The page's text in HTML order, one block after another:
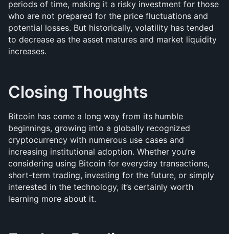
periods of time, making it a risky investment for those
who are not prepared for the price fluctuations and
potential losses. But historically, volatility has tended
to decrease as the asset matures and market liquidity
increases.
Closing Thoughts
Bitcoin has come a long way from its humble
beginnings, growing into a globally recognized
cryptocurrency with numerous use cases and
increasing institutional adoption. Whether you’re
considering using Bitcoin for everyday transactions,
short-term trading, investing for the future, or simply
interested in the technology, it’s certainly worth
learning more about it.